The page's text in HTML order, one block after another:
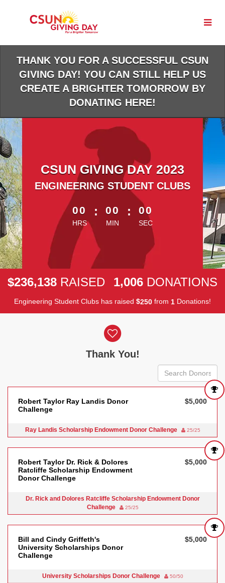
THANK YOU FOR A SUCCESSFUL CSUN
GIVING DAY! YOU CAN STILL HELP US
CREATE A BRIGHTER TOMORROW BY
DONATING HERE!
CSUN GIVING DAY 2023
ENGINEERING STUDENT CLUBS
less than 1 minute remaining
00
HRS
: 00
MIN
: 00
SEC
$236,138 RAISED 1,006 DONATIONS
Engineering Student Clubs has raised $250 from 1 Donations!
Thank You!
Robert Taylor Ray Landis Donor
Challenge
$5,000
Ray Landis Scholarship Endowment Donor Challenge 25/25
Robert Taylor Dr. Rick & Dolores
Ratcliffe Scholarship Endowment
Donor Challenge
$5,000
Dr. Rick and Dolores Ratcliffe Scholarship Endowment Donor
Challenge
25/25
Bill and Cindy Griffeth's
University Scholarships Donor
Challenge
$5,000
University Scholarships Donor Challenge 50/50